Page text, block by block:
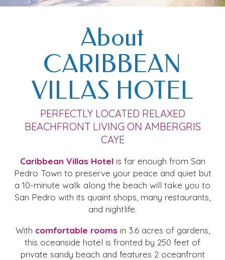
About
CARIBBEAN
VILLAS HOTEL
PERFECTLY LOCATED RELAXED
BEACHFRONT LIVING ON AMBERGRIS
CAYE
Caribbean Villas Hotel is far enough from San
Pedro Town to preserve your peace and quiet but
a 10-minute walk along the beach will take you to
San Pedro with its quaint shops, many restaurants,
and nightlife.
With comfortable rooms in 3.6 acres of gardens,
this oceanside hotel is fronted by 250 feet of
private sandy beach and features 2 oceanfront